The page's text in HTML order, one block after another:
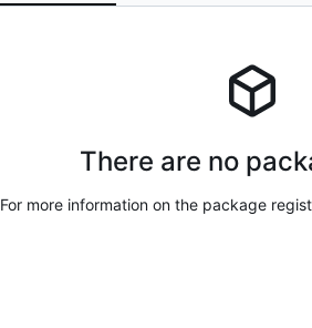
There are no
For more information on the package